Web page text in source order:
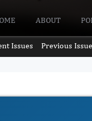
ABOUT
Issues Previous